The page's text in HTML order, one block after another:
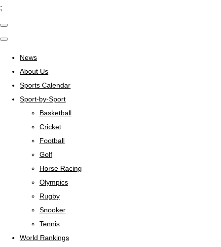
;
News
About Us
Sports Calendar
Sport-by-Sport
Basketball
Cricket
Football
Golf
Horse Racing
Olympics
Rugby
Snooker
Tennis
World Rankings